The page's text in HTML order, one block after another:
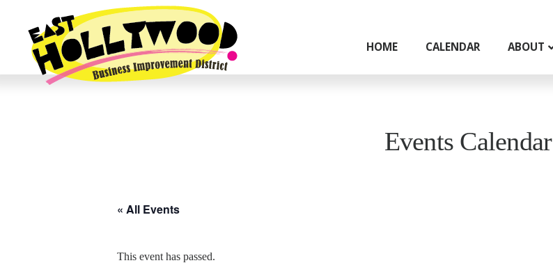
HOME CALENDAR ABOUT
Events Calendar
« All Events
This event has passed.